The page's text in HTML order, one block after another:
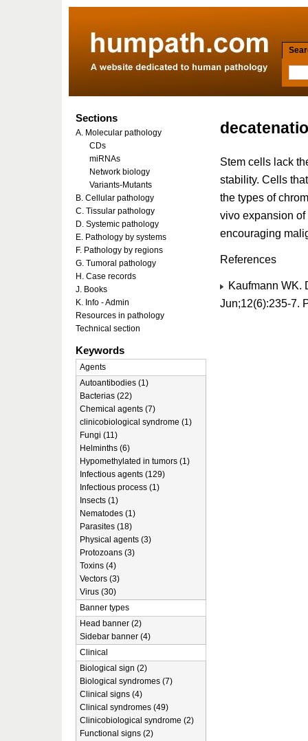
Stem cells lack
stability. Cells
the types of
vivo expansion
encouraging
References
Kaufmann WK.
Jun;12(6):235-7.
Sections
A. Molecular pathology
CDs
miRNAs
Network biology
Variants-Mutants
B. Cellular pathology
C. Tissular pathology
D. Systemic pathology
E. Pathology by systems
F. Pathology by regions
G. Tumoral pathology
H. Case records
J. Books
K. Info - Admin
Resources in pathology
Technical section
Keywords
Agents
Autoantibodies (1)
Bacterias (22)
Chemical agents (7)
clinicobiological syndrome (1)
Fungi (11)
Helminths (6)
Hypomethylated in tumors (1)
Infectious agents (129)
Infectious process (1)
Insects (1)
Nematodes (1)
Parasites (18)
Physical agents (3)
Protozoans (3)
Toxins (4)
Vectors (3)
Virus (30)
Banner types
Head banner (2)
Sidebar banner (4)
Clinical
Biological sign (2)
Biological syndromes (7)
Clinical signs (4)
Clinical syndromes (49)
Clinicobiological syndrome (2)
Functional signs (2)